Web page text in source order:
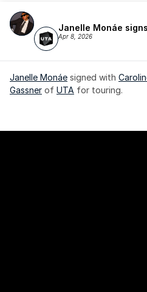
Janelle Monáe
Apr 8, 2026
Janelle Monáe signed with
Gassner of UTA for touring.
Janelle Monáe is managed by